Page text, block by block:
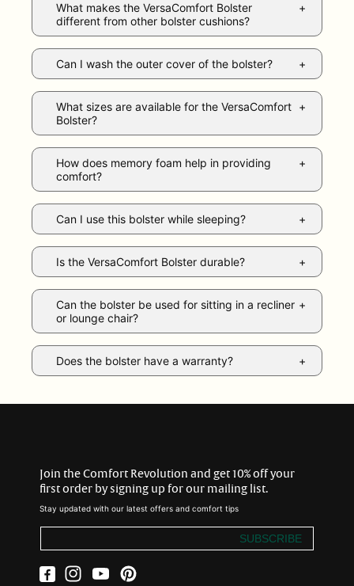
What makes the VersaComfort Bolster
different from other bolster cushions?
Can I wash the outer cover of the bolster?
What sizes are available for the VersaComfort
Bolster?
How does memory foam help in providing
comfort?
Can I use this bolster while sleeping?
Is the VersaComfort Bolster durable?
Can the bolster be used for sitting in a recliner
or lounge chair?
Does the bolster have a warranty?
Join the Comfort Revolution and get 10% off your
first order by signing up for our mailing list.
Stay updated with our latest offers and comfort tips
SUBSCRIBE
FacebookInstagramYouTubePinterest